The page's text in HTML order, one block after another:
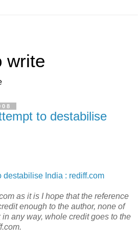
write
to destabilise
destabilise India : rediff.com
as it is I hope that the reference
enough to the author, none of
any way, whole credit goes to the